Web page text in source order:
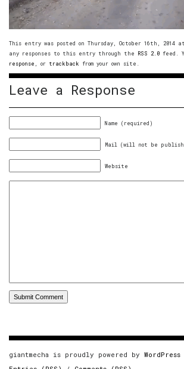
This entry was posted on Thursday, October 16th, 2014
any responses to this entry through the RSS 2.0 feed.
response , or trackback from your own site.
Leave a Response
Name (required)
Mail (will not be
Website
giantmecha is proudly powered by WordPress